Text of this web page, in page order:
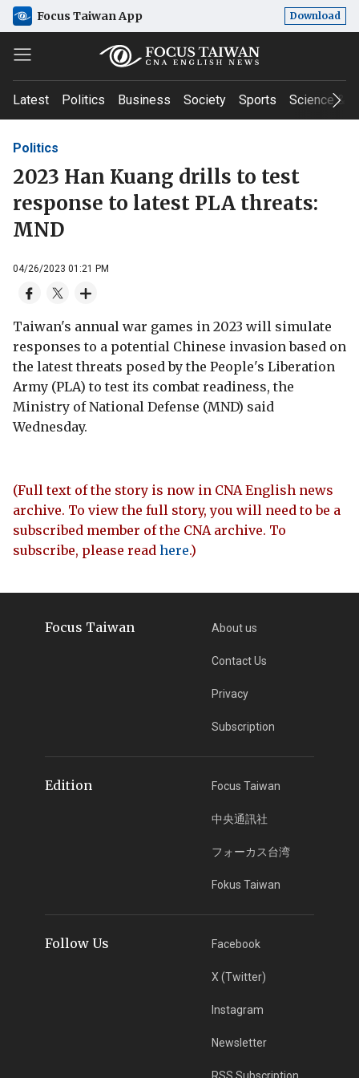
Focus Taiwan App Download
Latest Politics Business Society Sports Science &
Politics
2023 Han Kuang drills to test
response to latest PLA threats:
MND
04/26/2023 01:21 PM
Taiwan's annual war games in 2023 will simulate
responses to a potential Chinese invasion based on
the latest threats posed by the People's Liberation
Army (PLA) to test its combat readiness, the
Ministry of National Defense (MND) said
Wednesday.
(Full text of the story is now in CNA English news
archive. To view the full story, you will need to be a
subscribed member of the CNA archive. To
subscribe, please read here.)
Focus Taiwan About us
Contact Us
Privacy
Subscription
Edition Focus Taiwan
中央通訊社
フォーカス台湾
Fokus Taiwan
Follow Us Facebook
X (Twitter)
Instagram
Newsletter
RSS Subscription